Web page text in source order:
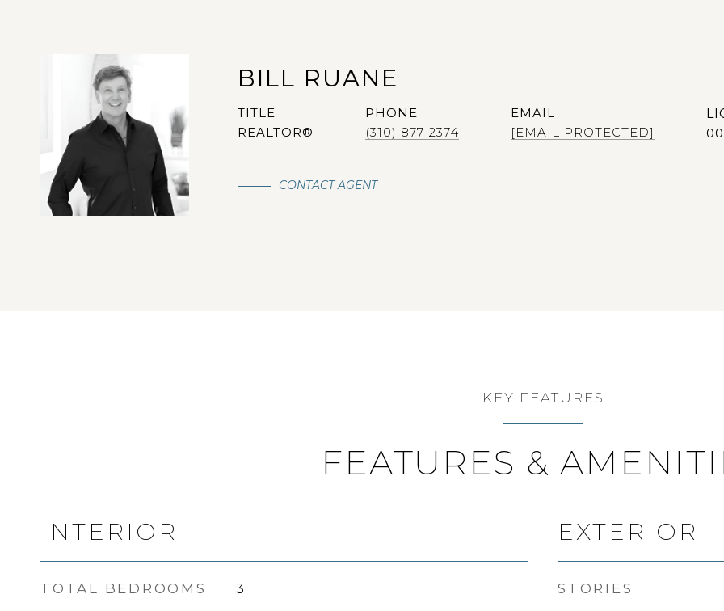
BILL RUANE
TITLE
REALTOR®
PHONE
(310) 877-2374
EMAIL
[EMAIL PROTECTED]
CONTACT AGENT
KEY FEATURES
FEATURES &
INTERIOR
TOTAL BEDROOMS 3
EXTERIOR
STORIES